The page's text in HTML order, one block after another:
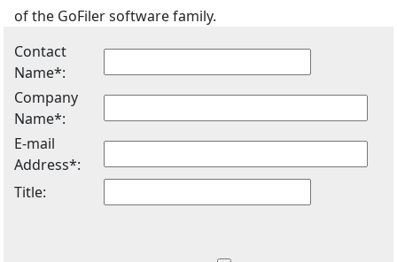
of the GoFiler software family.
Contact
Name*:
Company
Name*:
E-mail
Address*:
Title: